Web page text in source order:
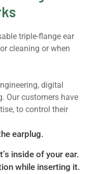
triple-flange ear
cleaning or when
digital
Our customers have
to control their
earplug.
inside of your ear.
while inserting it.